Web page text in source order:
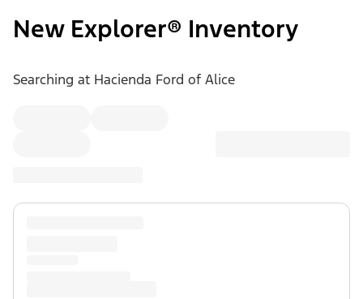
New Explorer® Inventory
Searching at Hacienda Ford of Alice